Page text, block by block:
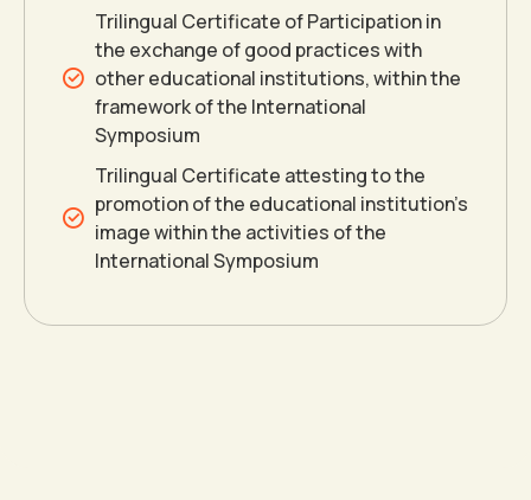
6
7
8
9
0
Trilingual Certificate of Participation in
the exchange of good practices with
other educational institutions, within the
framework of the International
Symposium
Trilingual Certificate attesting to the
promotion of the educational institution’s
image within the activities of the
International Symposium